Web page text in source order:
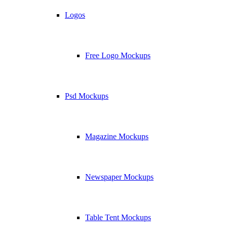
Logos
Free Logo Mockups
Psd Mockups
Magazine Mockups
Newspaper Mockups
Table Tent Mockups